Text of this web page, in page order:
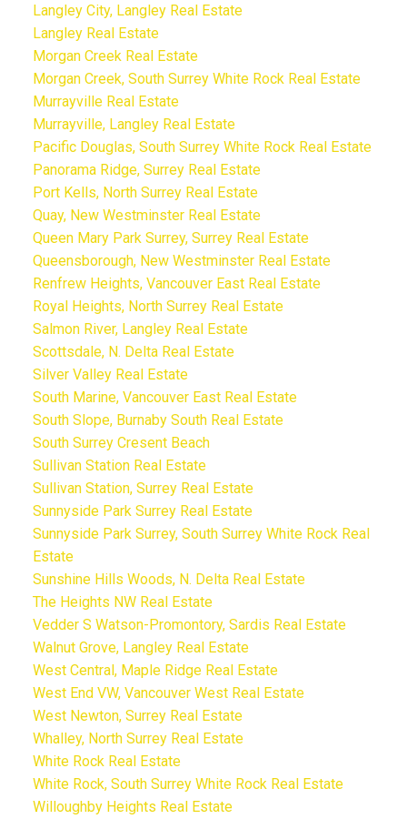
Langley City, Langley Real Estate
Langley Real Estate
Morgan Creek Real Estate
Morgan Creek, South Surrey White Rock Real Estate
Murrayville Real Estate
Murrayville, Langley Real Estate
Pacific Douglas, South Surrey White Rock Real Estate
Panorama Ridge, Surrey Real Estate
Port Kells, North Surrey Real Estate
Quay, New Westminster Real Estate
Queen Mary Park Surrey, Surrey Real Estate
Queensborough, New Westminster Real Estate
Renfrew Heights, Vancouver East Real Estate
Royal Heights, North Surrey Real Estate
Salmon River, Langley Real Estate
Scottsdale, N. Delta Real Estate
Silver Valley Real Estate
South Marine, Vancouver East Real Estate
South Slope, Burnaby South Real Estate
South Surrey Cresent Beach
Sullivan Station Real Estate
Sullivan Station, Surrey Real Estate
Sunnyside Park Surrey Real Estate
Sunnyside Park Surrey, South Surrey White Rock Real
Estate
Sunshine Hills Woods, N. Delta Real Estate
The Heights NW Real Estate
Vedder S Watson-Promontory, Sardis Real Estate
Walnut Grove, Langley Real Estate
West Central, Maple Ridge Real Estate
West End VW, Vancouver West Real Estate
West Newton, Surrey Real Estate
Whalley, North Surrey Real Estate
White Rock Real Estate
White Rock, South Surrey White Rock Real Estate
Willoughby Heights Real Estate